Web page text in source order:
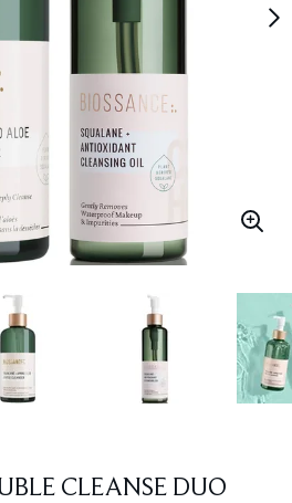
CLEANSE DUO